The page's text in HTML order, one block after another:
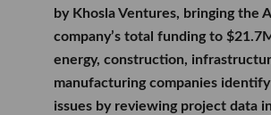
by Khosla Ventures, bringing the
company’s total funding to
energy, construction,
manufacturing companies
issues by reviewing project data